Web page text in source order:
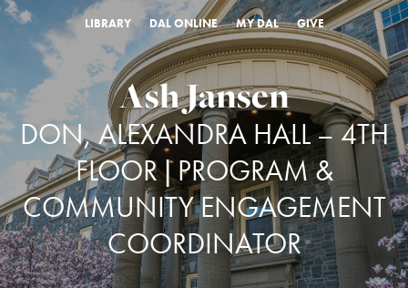
LIBRARY DAL ONLINE MY DAL GIVE
Ash Jansen
DON, ALEXANDRA HALL – 4TH
FLOOR | PROGRAM &
COMMUNITY ENGAGEMENT
COORDINATOR